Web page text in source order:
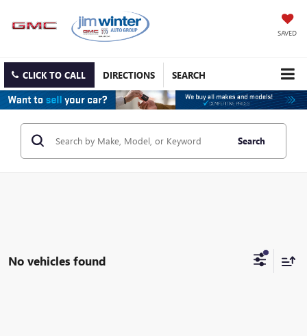
SAVED
CLICK TO CALL DIRECTIONS SEARCH
Search
No vehicles found